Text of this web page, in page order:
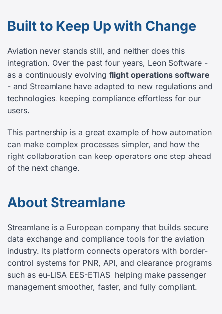
Built to Keep Up with Change
Aviation never stands still, and neither does this
integration. Over the past four years, Leon Software -
as a continuously evolving flight operations software
- and Streamlane have adapted to new regulations and
technologies, keeping compliance effortless for our
users.
This partnership is a great example of how automation
can make complex processes simpler, and how the
right collaboration can keep operators one step ahead
of the next change.
About Streamlane
Streamlane is a European company that builds secure
data exchange and compliance tools for the aviation
industry. Its platform connects operators with border-
control systems for PNR, API, and clearance programs
such as eu-LISA EES-ETIAS, helping make passenger
management smoother, faster, and fully compliant.